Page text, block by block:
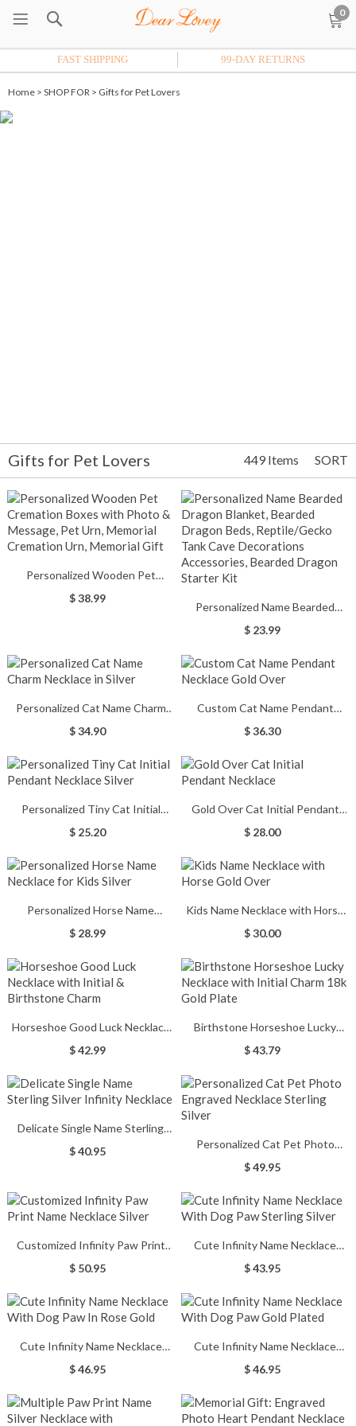
0
FAST SHIPPING 99-DAY RETURNS
Home > SHOP FOR > Gifts for Pet Lovers
Gifts for Pet Lovers SORT
449 Items
Personalized Wooden Pet
Cremation Boxes with Photo &
$ 38.99
Personalized Name Bearded
Dragon Blanket, Bearded Dragon
Decorations Accessories,
Bearded Dragon Starter Kit
$ 23.99
Personalized Cat Name Charm
Necklace in Silver
$ 34.90
Custom Cat Name Pendant
Necklace Gold Over
$ 36.30
Personalized Tiny Cat Initial
Pendant Necklace Silver
$ 25.20
Gold Over Cat Initial Pendant
Necklace
$ 28.00
Personalized Horse Name
Necklace for Kids Silver
$ 28.99
Kids Name Necklace with Horse
Gold Over
$ 30.00
Horseshoe Good Luck Necklace
with Initial & Birthstone Charm
$ 42.99
Birthstone Horseshoe Lucky
Necklace with Initial Charm 18k
$ 43.79
Delicate Single Name Sterling
Silver Infinity Necklace
$ 40.95
Personalized Cat Pet Photo
Engraved Necklace Sterling Silver
$ 49.95
Customized Infinity Paw Print
Name Necklace Silver
$ 50.95
Cute Infinity Name Necklace
With Dog Paw Sterling Silver
$ 43.95
Cute Infinity Name Necklace
With Dog Paw In Rose Gold
$ 46.95
Cute Infinity Name Necklace
With Dog Paw Gold Plated
$ 46.95